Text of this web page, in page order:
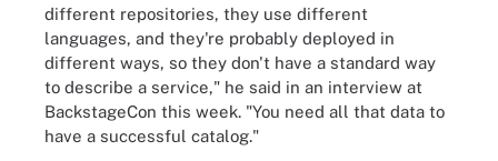
different repositories, they use different
languages, and they're probably deployed in
different ways, so they don't have a standard way
to describe a service," he said in an interview at
BackstageCon this week. "You need all that data to
have a successful catalog."